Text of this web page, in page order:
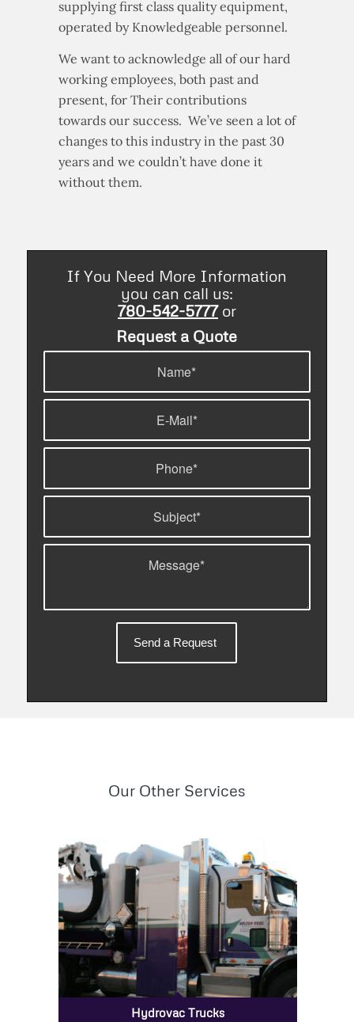
supplying first class quality equipment,
operated by Knowledgeable personnel.
We want to acknowledge all of our hard
working employees, both past and
present, for Their contributions
towards our success. We’ve seen a lot of
changes to this industry in the past 30
years and we couldn’t have done it
without them.
If You Need More Information
you can call us:
780-542-5777or
Request a Quote
Our Other Services
Hydrovac Trucks